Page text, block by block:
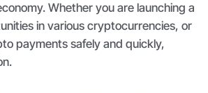
Whether you are launching a
in various cryptocurrencies, or
payments safely and quickly,